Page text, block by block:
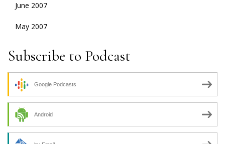
June 2007
May 2007
Subscribe to Podcast
Google Podcasts
Android